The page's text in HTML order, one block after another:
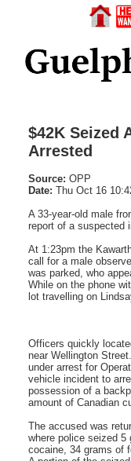
$42K Seized
Arrested
Source: OPP
Date: Thu Oct 16
A 33-year-old male
report of a suspected
At 1:23pm the
call for a male
was parked, who
While on the phone
lot travelling on
Officers quickly
near Wellington
under arrest for
vehicle incident to
possession of a
amount of Canadian
The accused was
where police seized
cocaine, 34 grams of